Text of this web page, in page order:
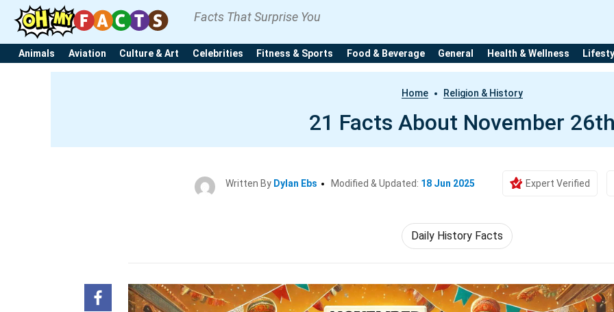
Facts That Surprise You
Animals Aviation Culture & Art Celebrities Fitness & Sports Food & Beverage General Health & Wellness
Home Religion & History
21 Facts About November
Written By Dylan Ebs Modified & Updated: 18 Jun 2025 Expert Verified
Daily History Facts